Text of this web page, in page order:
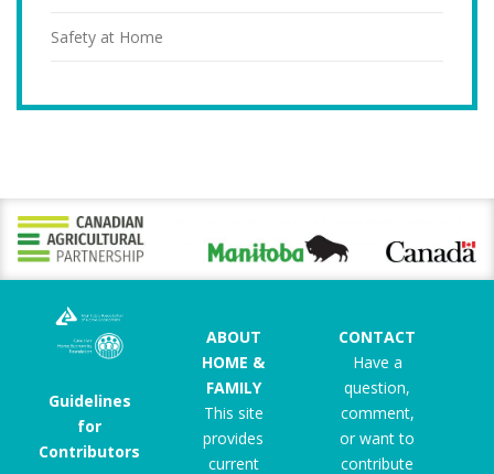
Safety at Home
Guidelines
for
Contributors
ABOUT
HOME &
FAMILY
This site
provides
current
CONTACT
Have a
question,
comment,
or want to
contribute